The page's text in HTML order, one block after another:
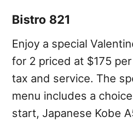
Bistro 821
Enjoy a special
for 2 priced at $175
tax and service. The
menu includes a
start, Japanese Kobe